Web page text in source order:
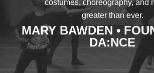
costumes, choreography, and
greater than ever.
MARY BAWDEN •
DA:NCE